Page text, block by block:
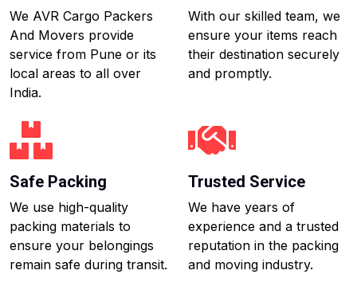
We AVR Cargo Packers
And Movers provide
service from Pune or its
local areas to all over
India.
With our skilled team, we
ensure your items reach
their destination securely
and promptly.
Safe Packing
We use high-quality
packing materials to
ensure your belongings
remain safe during transit.
Trusted Service
We have years of
experience and a trusted
reputation in the packing
and moving industry.